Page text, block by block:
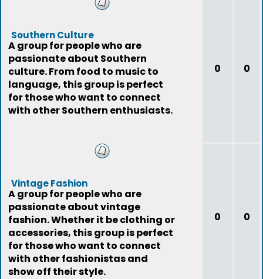
Southern Culture
A group for people who are
passionate about Southern
culture. From food to music to
language, this group is perfect
for those who want to connect
with other Southern enthusiasts.
0 0
Vintage Fashion
A group for people who are
passionate about vintage
fashion. Whether it be clothing or
accessories, this group is perfect
for those who want to connect
with other fashionistas and
show off their style.
0 0